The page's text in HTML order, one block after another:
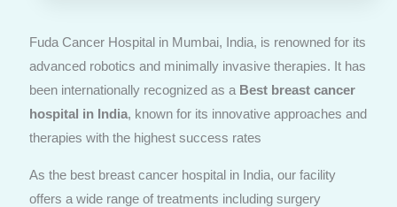
Fuda Cancer Hospital in Mumbai, India, is renowned for its
advanced robotics and minimally invasive therapies. It has
been internationally recognized as a Best breast cancer
hospital in India, known for its innovative approaches and
therapies with the highest success rates
As the best breast cancer hospital in India, our facility
offers a wide range of treatments including surgery